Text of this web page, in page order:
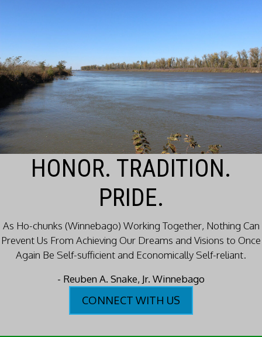
HONOR. TRADITION.
PRIDE.
As Ho-chunks (Winnebago) Working Together, Nothing Can
Prevent Us From Achieving Our Dreams and Visions to Once
Again Be Self-sufficient and Economically Self-reliant.
- Reuben A. Snake, Jr. Winnebago
CONNECT WITH US